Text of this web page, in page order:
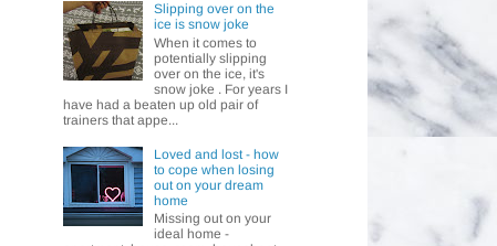
Slipping over on the
ice is snow joke
When it comes to
potentially slipping
over on the ice, it's
snow joke . For years I
have had a beaten up old pair of
trainers that appe...
Loved and lost - how
to cope when losing
out on your dream
home
Missing out on your
ideal home -